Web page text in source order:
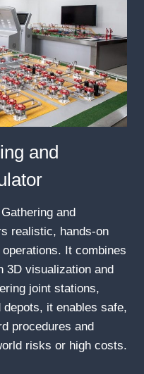
and
and
realistic, hands-on
It combines
3D visualization and
joint stations,
it enables safe,
procedures and
risks or high costs.